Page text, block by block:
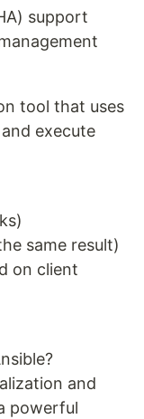
support
tool that uses
execute
same result)
on client
and
powerful